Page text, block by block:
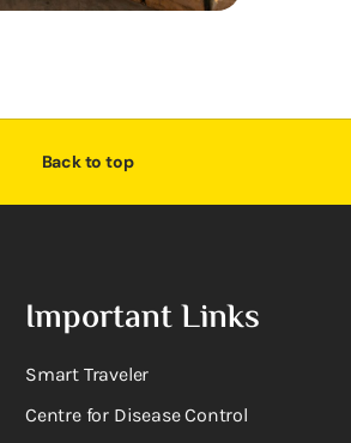
Back to top
Important Links
Smart Traveler
Centre for Disease Control